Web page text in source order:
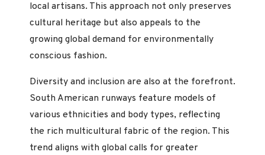
local artisans. This approach not only preserves
cultural heritage but also appeals to the
growing global demand for environmentally
conscious fashion.
Diversity and inclusion are also at the forefront.
South American runways feature models of
various ethnicities and body types, reflecting
the rich multicultural fabric of the region. This
trend aligns with global calls for greater